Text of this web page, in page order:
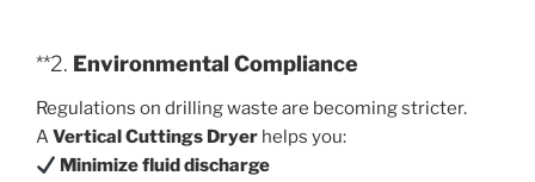
**2. Environmental Compliance
Regulations on drilling waste are becoming stricter.
AVertical Cuttings Dryer helps you:
Minimize fluid discharge